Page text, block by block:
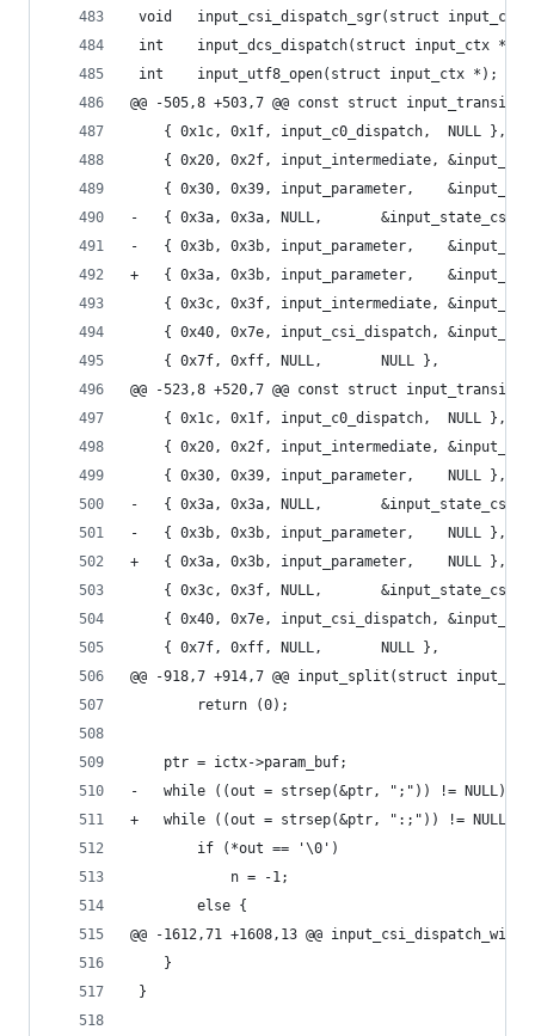
void	input_csi_dispatch_sgr(struct
int	input_dcs_dispatch(struct input_ctx *);
int	input_utf8_open(struct input_ctx *);
@@ -505,8 +503,7 @@ const struct
{ 0x1c, 0x1f, input_c0_dispatch,  NULL },
{ 0x20, 0x2f, input_intermediate,
{ 0x30, 0x39,
-	{ 0x3a, 0x3a, NULL,
-	{ 0x3b, 0x3b,
+	{ 0x3a, 0x3b,
{ 0x3c, 0x3f, input_intermediate,
{ 0x40, 0x7e, input_csi_dispatch,
{ 0x7f, 0xff, NULL,		  NULL },
@@ -523,8 +520,7 @@ const struct
{ 0x1c, 0x1f, input_c0_dispatch,  NULL },
{ 0x20, 0x2f, input_intermediate,
{ 0x30, 0x39, input_parameter,	  NULL },
-	{ 0x3a, 0x3a, NULL,
-	{ 0x3b, 0x3b, input_parameter,	  NULL },
+	{ 0x3a, 0x3b, input_parameter,	  NULL },
{ 0x3c, 0x3f, NULL,
{ 0x40, 0x7e, input_csi_dispatch,
{ 0x7f, 0xff, NULL,		  NULL },
@@ -918,7 +914,7 @@ input_split(struct
return (0);
ptr = ictx->param_buf;
-	while ((out = strsep(&ptr, ";")) != NULL) {
+	while ((out = strsep(&ptr, ":;")) != NULL) {
if (*out == '\0')
n = -1;
else {
@@ -1612,71 +1608,13 @@
}
}